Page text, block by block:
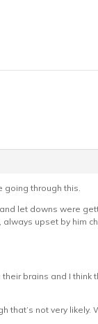
going through this.
let downs were
upset by him
brains and I think
that’s not very likely.